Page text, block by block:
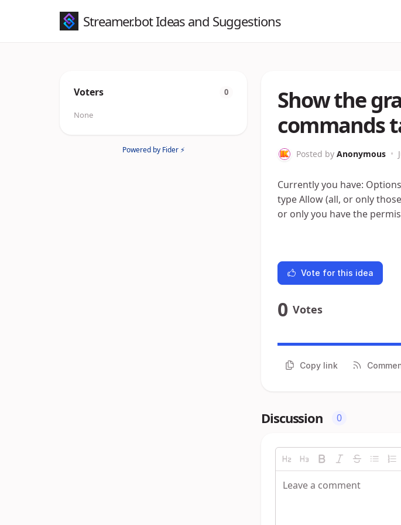
Streamer.bot Ideas and Suggestions
Voters 0
None
Powered by Fider ⚡
Show the
commands
Posted by Anonymous •
Currently you have:
type Allow (all, or only
or only you have the
Vote for this idea
0 Votes
Copy link
Discussion 0